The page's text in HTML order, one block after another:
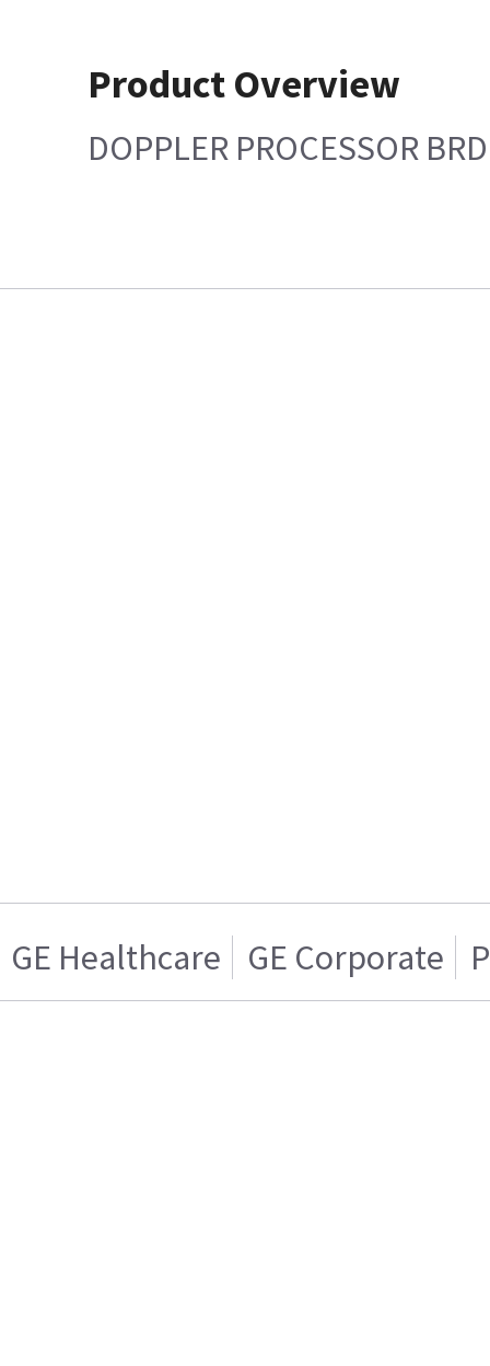
Product Overview
DOPPLER PROCESSOR BRD
GE Healthcare GE Corporate